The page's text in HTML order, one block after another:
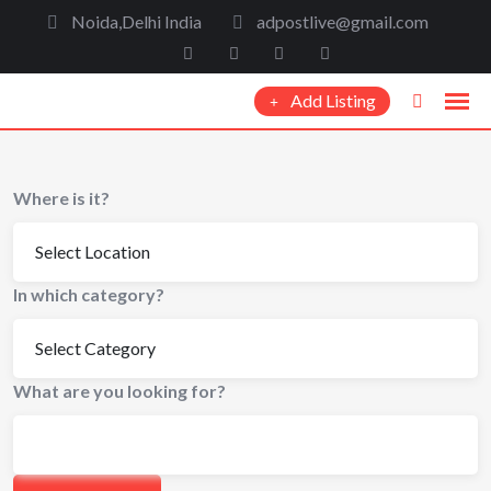
Noida,Delhi India adpostlive@gmail.com
Add Listing
Where is it?
In which category?
What are you looking for?